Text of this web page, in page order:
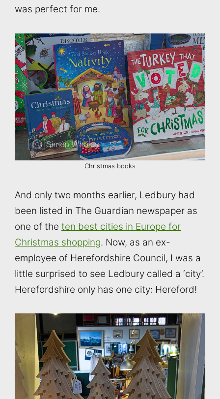
was perfect for me.
Christmas books
And only two months earlier, Ledbury had
been listed in The Guardian newspaper as
one of the ten best cities in Europe for
Christmas shopping. Now, as an ex-
employee of Herefordshire Council, I was a
little surprised to see Ledbury called a ‘city’.
Herefordshire only has one city: Hereford!